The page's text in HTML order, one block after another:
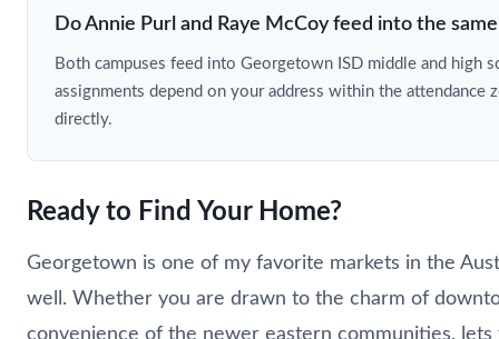
Do Annie Purl and Raye McCoy feed into the
Both campuses feed into Georgetown ISD middle and high
assignments depend on your address within the
directly.
Ready to Find Your Home?
Georgetown is one of my favorite markets in the
well. Whether you are drawn to the charm of
convenience of the newer eastern communities,